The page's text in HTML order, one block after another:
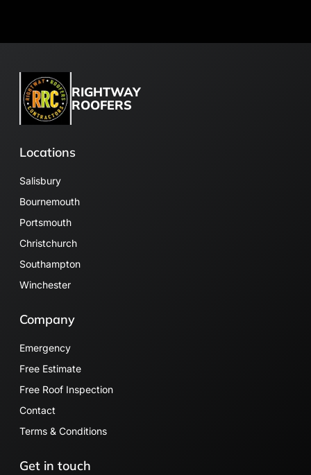
RIGHTWAY
ROOFERS
Locations
Salisbury
Bournemouth
Portsmouth
Christchurch
Southampton
Winchester
Company
Emergency
Free Estimate
Free Roof Inspection
Contact
Terms & Conditions
Get in touch